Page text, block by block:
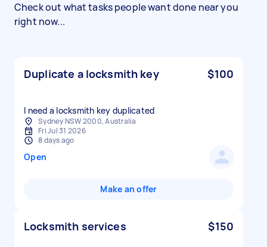
Check out what tasks people want done near you
right now...
Duplicate a locksmith key $100
I need a locksmith key duplicated
Sydney NSW 2000, Australia
Fri Jul 31 2026
8 days ago
Open
Make an offer
Locksmith services $150